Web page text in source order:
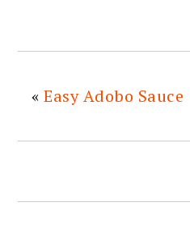
«Easy Adobo Sauce